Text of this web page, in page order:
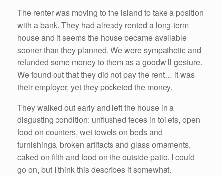
The renter was moving to the island to take a position
with a bank. They had already rented a long-term
house and it seems the house became available
sooner than they planned. We were sympathetic and
refunded some money to them as a goodwill gesture.
We found out that they did not pay the rent… it was
their employer, yet they pocketed the money.
They walked out early and left the house in a
disgusting condition: unflushed feces in toilets, open
food on counters, wet towels on beds and
furnishings, broken artifacts and glass ornaments,
caked on filth and food on the outside patio. I could
go on, but I think this describes it somewhat.